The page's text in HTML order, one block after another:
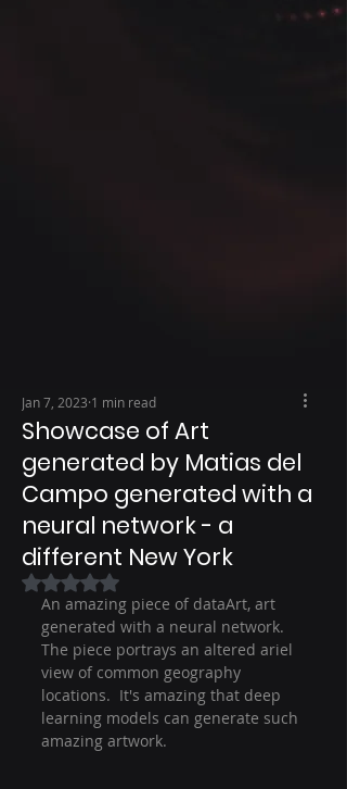
Showcase of Art
generated by Matias del
Campo generated with a
neural network - a
different New York
Jan 7, 2023 1 min read
Rated NaN out of 5 stars.
An amazing piece of dataArt, art
generated with a neural network.
The piece portrays an altered ariel
view of common geography
locations.  It's amazing that deep
learning models can generate such
amazing artwork.